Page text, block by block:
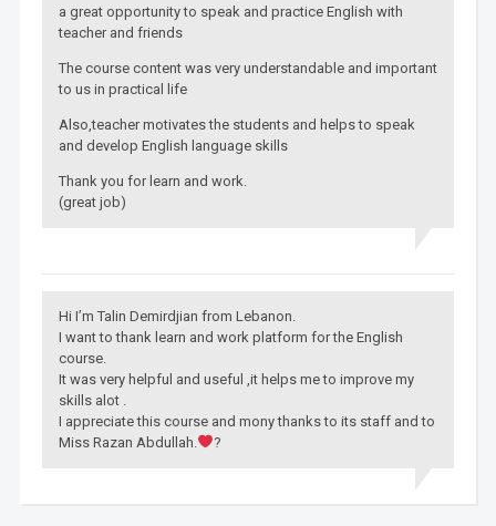
a great opportunity to speak and practice English with
teacher and friends
The course content was very understandable and important
to us in practical life
Also,teacher motivates the students and helps to speak
and develop English language skills
Thank you for learn and work.
(great job)
Hi I’m Talin Demirdjian from Lebanon.
I want to thank learn and work platform for the English
course.
It was very helpful and useful ,it helps me to improve my
skills alot .
I appreciate this course and mony thanks to its staff and to
Miss Razan Abdullah.
?